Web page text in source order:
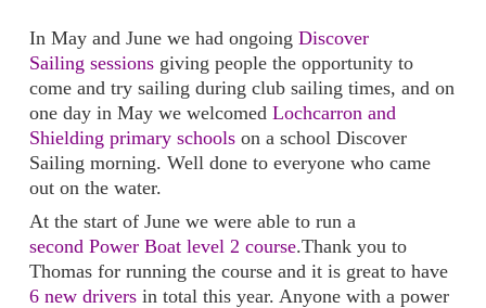
In May and June we had ongoing Discover
Sailing sessions giving people the opportunity to
come and try sailing during club sailing times, and on
one day in May we welcomed Lochcarron and
Shielding primary schools on a school Discover
Sailing morning. Well done to everyone who came
out on the water.
At the start of June we were able to run a
second Power Boat level 2 course.Thank you to
Thomas for running the course and it is great to have
6 new drivers in total this year. Anyone with a power